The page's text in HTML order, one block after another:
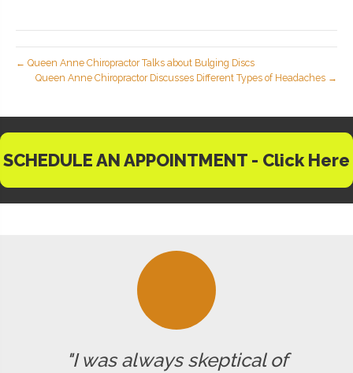
← Queen Anne Chiropractor Talks about Bulging Discs
Queen Anne Chiropractor Discusses Different Types of Headaches →
SCHEDULE AN APPOINTMENT - Click Here
"I was always skeptical of